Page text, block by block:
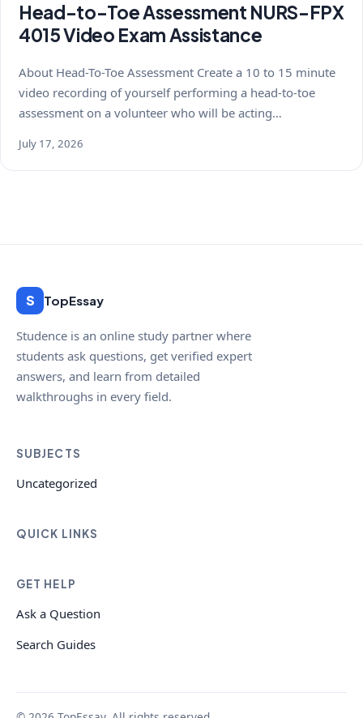
Head-to-Toe Assessment NURS-FPX
4015 Video Exam Assistance
About Head-To-Toe Assessment Create a 10 to 15 minute
video recording of yourself performing a head-to-toe
assessment on a volunteer who will be acting…
July 17, 2026
S TopEssay
Studence is an online study partner where
students ask questions, get verified expert
answers, and learn from detailed
walkthroughs in every field.
SUBJECTS
Uncategorized
QUICK LINKS
GET HELP
Ask a Question
Search Guides